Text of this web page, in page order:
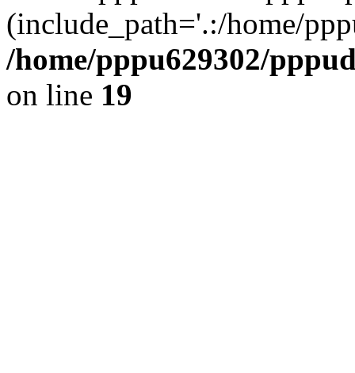
(include_path='.:/home/
/home/pppu629302/
on line 19